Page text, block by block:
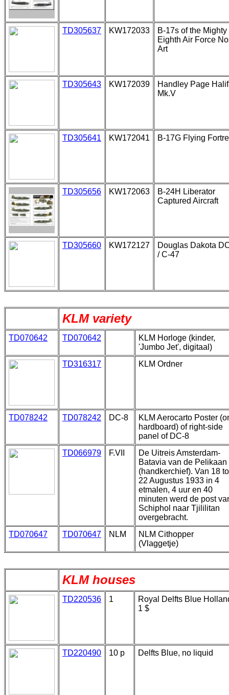
TD305637 KW172033
B-17s of the Mighty
Eighth Air Force
Art
TD305643 KW172039
Handley Page
Mk.V
TD305641 KW172041 B-17G Flying
TD305656 KW172063
B-24H Liberator
Captured Aircraft
TD305660 KW172127
Douglas Dakota
/ C-47
KLM variety
TD070642 TD070642
KLM Horloge (kinder,
'Jumbo Jet', digitaal)
TD316317
KLM Ordner
TD078242 TD078242 DC-8
KLM Aerocarto Poster
hardboard) of right-side
panel of DC-8
TD066979
F.VII
De Uitreis Amsterdam-
Batavia van de Pelikaan
(handkerchief). Van 18
22 Augustus 1933 in 4
etmalen, 4 uur en 40
minuten werd de post
Schiphol naar Tjililitan
overgebracht.
TD070647
TD070647 NLM
NLM Cithopper
(Vlaggetje)
KLM houses
TD220536 1
Royal Delfts Blue
1 $
TD220490 10 p Delfts Blue, no liquid